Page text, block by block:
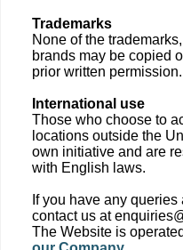
Trademarks
None of the
brands may be copied
prior written permission.
International use
Those who choose to
locations outside the
own initiative and are
with English laws.
If you have any
contact us at
The Website is